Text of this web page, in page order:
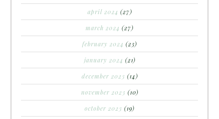
april 2024 (27)
march 2024 (27)
february 2024 (23)
january 2024 (21)
december 2023 (14)
november 2023 (10)
october 2023 (19)